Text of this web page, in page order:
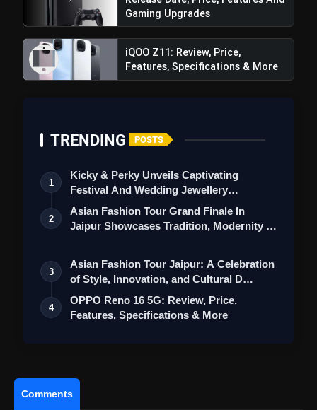
Also Read: Apple Vision Pro Mixed-Reality
Headset: A Game-Changer Blending
Gaming Upgrades
iQOO Z11: Review, Price,
Features, Specifications & More
TRENDING POSTS
1
Kicky & Perky Unveils Captivating
Festival And Wedding Jewellery
Collection
2
Asian Fashion Tour Grand Finale In
Jaipur Showcases Tradition, Modernity &
3
Asian Fashion Tour Jaipur: A Celebration
of Style, Innovation, and Cultural D…
4
OPPO Reno 16 5G: Review, Price,
Features, Specifications & More
Comments